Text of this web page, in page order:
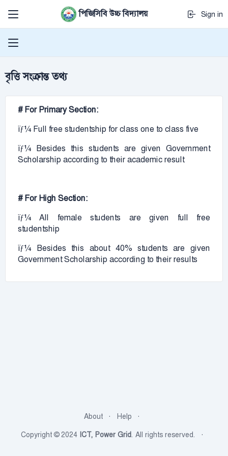
পিজিসিবি উচ্চ বিদ্যালয় Sign in
বৃত্তি সংক্রান্ত তথ্য
# For Primary Section:
ïƒ¼ Full free studentship for class one to class five
ïƒ¼ Besides this students are given Government
Scholarship according to their academic result
# For High Section:
ïƒ¼ All female students are given full free
studentship
ïƒ¼ Besides this about 40% students are given
Government Scholarship according to their results
About
Help
Copyright © 2024 ICT, Power Grid. All rights reserved.